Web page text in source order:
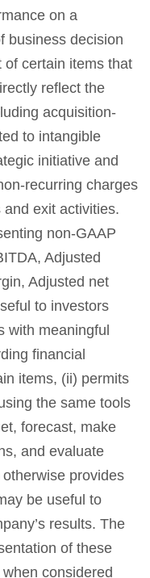
on a
business decision
of certain items that
reflect the
acquisition-
to intangible
initiative and
recurring charges
exit activities.
non-GAAP
Adjusted
Adjusted net
to investors
with meaningful
financial
items, (ii) permits
the same tools
forecast, make
and evaluate
provides
be useful to
results. The
of these
considered